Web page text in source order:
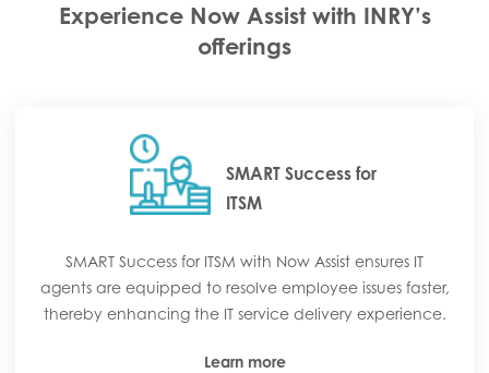
Experience Now Assist with INRY’s
offerings
SMART Success for
ITSM
SMART Success for ITSM with Now Assist ensures IT
agents are equipped to resolve employee issues faster,
thereby enhancing the IT service delivery experience.
Learn more